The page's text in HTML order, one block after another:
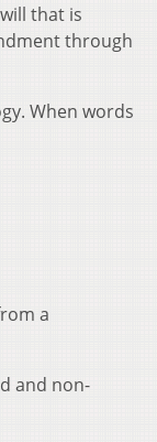
that is
through
When words
a
and non-